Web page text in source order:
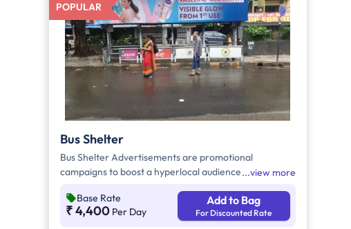
POPULAR
Bus Shelter
Bus Shelter Advertisements are promotional
campaigns to boost a hyperlocal audience's visibility.
urban, suburban, and high-traffic areas, reaching
commuters, pedestrians, and motorists effectively.
view more
Base Rate
₹ 4,400 Per Day
Add to Bag
For Discounted Rate